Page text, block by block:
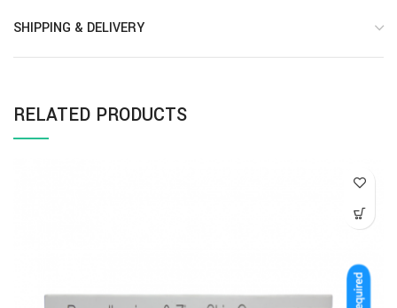
SHIPPING & DELIVERY
RELATED PRODUCTS